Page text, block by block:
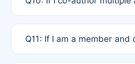
standard or discounted
Q11: If I am a member